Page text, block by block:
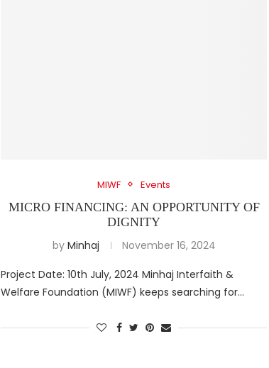
MIWF Events
MICRO FINANCING: AN OPPORTUNITY OF
DIGNITY
by Minhaj November 16, 2024
Project Date: 10th July, 2024 Minhaj Interfaith &
Welfare Foundation (MIWF) keeps searching for…